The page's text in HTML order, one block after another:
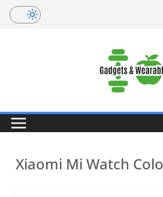
Skip
Xiaomi Mi Watch